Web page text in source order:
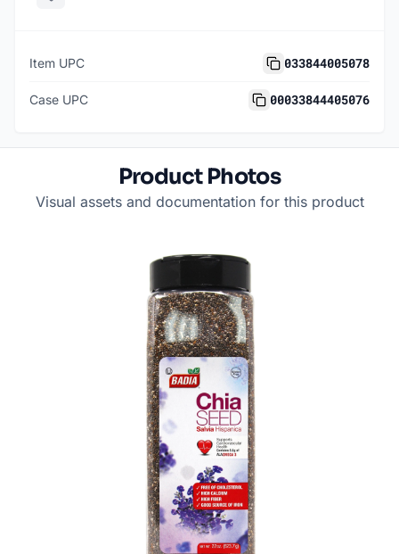
Item UPC 033844005078
Case UPC 00033844405076
Product Photos
Visual assets and documentation for this product